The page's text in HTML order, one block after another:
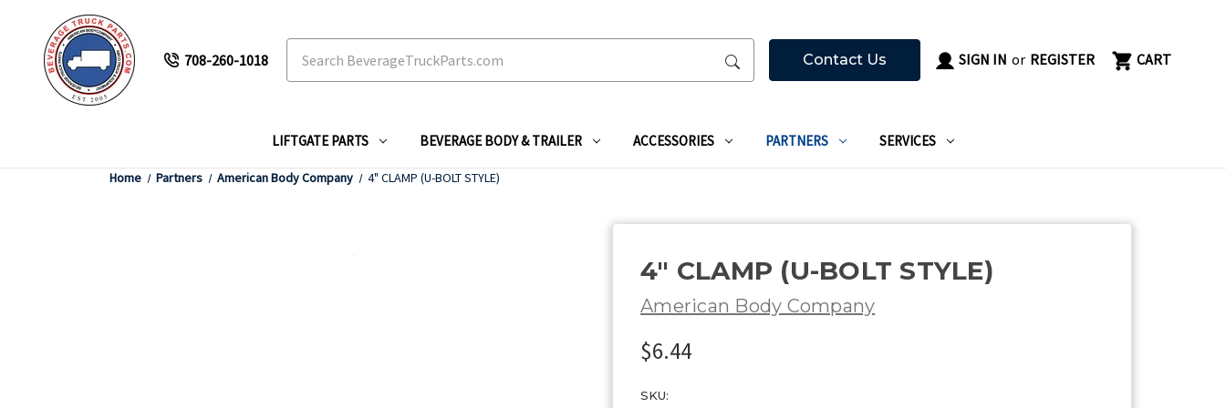
708-260-1018 Contact Us SIGN IN or REGISTER CART
LIFTGATE PARTS BEVERAGE BODY & TRAILER ACCESSORIES PARTNERS SERVICES
Home Partners American Body Company 4" CLAMP (U-BOLT STYLE)
4" CLAMP (U-BOLT STYLE)
American Body Company
$6.44
SKU: